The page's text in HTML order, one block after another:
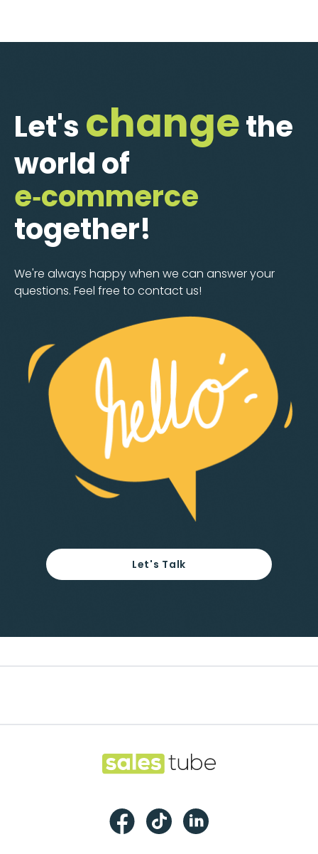
Let's changethe
world of
e‑commerce
together!
We're always happy when we can answer your
questions. Feel free to contact us!
Let's Talk
Salestube
FacebookTikTok LinkedIn